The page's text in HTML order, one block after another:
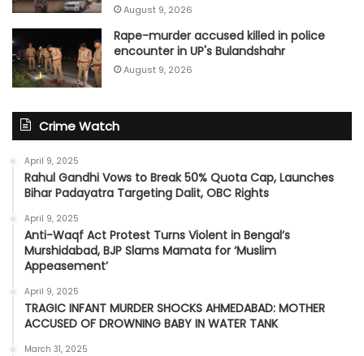
August 9, 2026
Rape-murder accused killed in police
encounter in UP's Bulandshahr
August 9, 2026
Crime Watch
April 9, 2025
Rahul Gandhi Vows to Break 50% Quota Cap, Launches
Bihar Padayatra Targeting Dalit, OBC Rights
April 9, 2025
Anti-Waqf Act Protest Turns Violent in Bengal’s
Murshidabad, BJP Slams Mamata for ‘Muslim
Appeasement’
April 9, 2025
TRAGIC INFANT MURDER SHOCKS AHMEDABAD: MOTHER
ACCUSED OF DROWNING BABY IN WATER TANK
March 31, 2025